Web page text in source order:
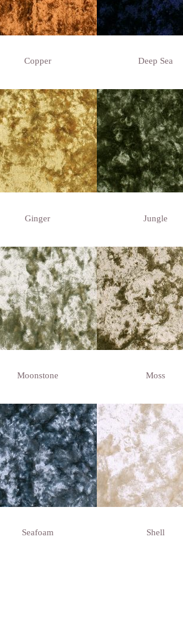
Copper Deep Sea
Ginger Jungle
Moonstone Moss
Seafoam Shell